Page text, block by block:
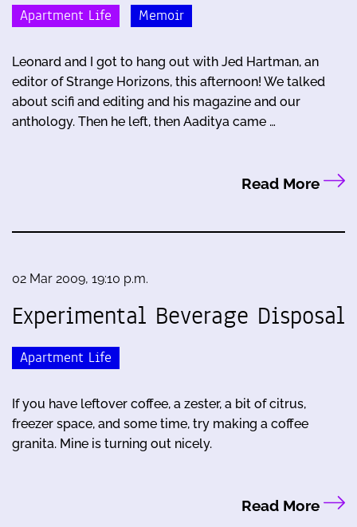
Apartment Life Memoir
Leonard and I got to hang out with Jed Hartman, an
editor of Strange Horizons, this afternoon! We talked
about scifi and editing and his magazine and our
anthology. Then he left, then Aaditya came …
Read More
02 Mar 2009, 19:10 p.m.
Experimental Beverage Disposal
Apartment Life
If you have leftover coffee, a zester, a bit of citrus,
freezer space, and some time, try making a coffee
granita. Mine is turning out nicely.
Read More